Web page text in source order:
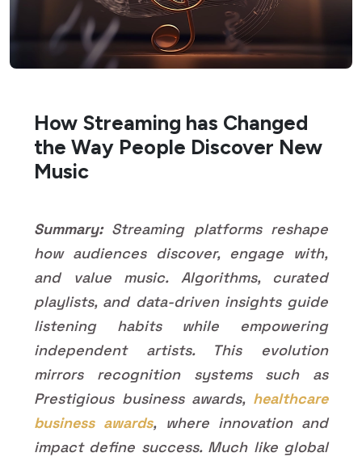
How Streaming has Changed
the Way People Discover New
Music
Summary:Streaming platforms reshape
how audiences discover, engage with,
and value music. Algorithms, curated
playlists, and data-driven insights guide
listening habits while empowering
independent artists. This evolution
mirrors recognition systems such as
Prestigious business awards, healthcare
business awards, where innovation and
impact define success. Much like global